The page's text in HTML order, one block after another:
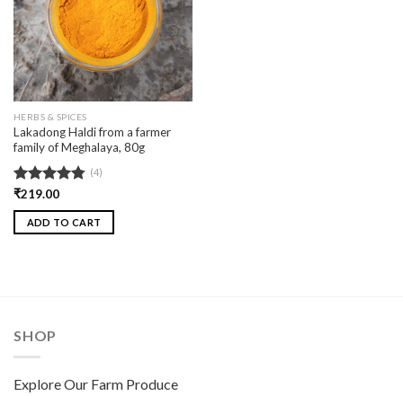
HERBS & SPICES
Lakadong Haldi from a farmer
family of Meghalaya, 80g
Rated4.75
out of 5
(4)
₹219.00
ADD TO CART
SHOP
Explore Our Farm Produce